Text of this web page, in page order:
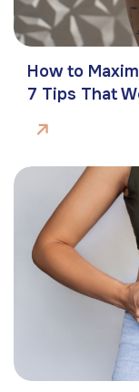
How to
7 Tips That